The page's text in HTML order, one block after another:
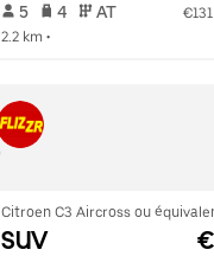
5 4 AT
2.2 km •
Citroen C3 Aircross ou
SUV